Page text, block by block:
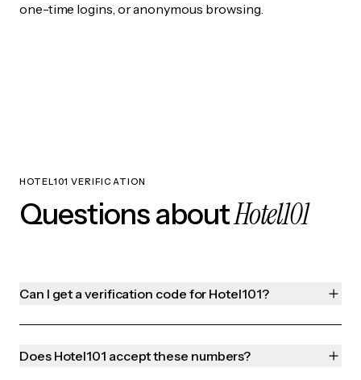
one-time logins, or anonymous browsing.
HOTEL101 VERIFICATION
Questions aboutHotel101
Can I get a verification code for Hotel101?
Does Hotel101 accept these numbers?